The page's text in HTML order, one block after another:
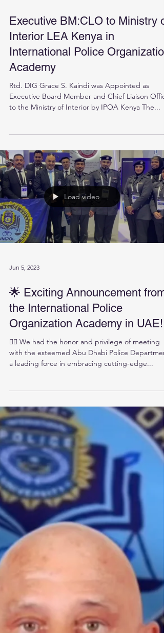
Executive BM:CLO to Ministry of
Interior LEA Kenya in
International Police Organization
Academy
Rtd. DIG Grace S. Kaindi was Appointed as
Executive Board Member and Chief Liaison
to the Ministry of Interior by IPOA Kenya The...
Load video
Jun 5, 2023
🌟 Exciting Announcement from
the International Police
Organization Academy in UAE!
👮‍♀️ We had the honor and privilege of meeting
with the esteemed Abu Dhabi Police
a leading force in embracing cutting-edge...